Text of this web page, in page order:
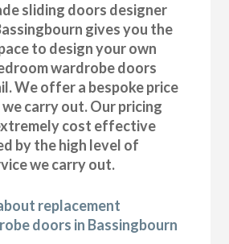
sliding doors designer
gives you the
to design your own
wardrobe doors
We offer a bespoke price
carry out. Our pricing
cost effective
by the high level of
we carry out.
replacement
doors in Bassingbourn